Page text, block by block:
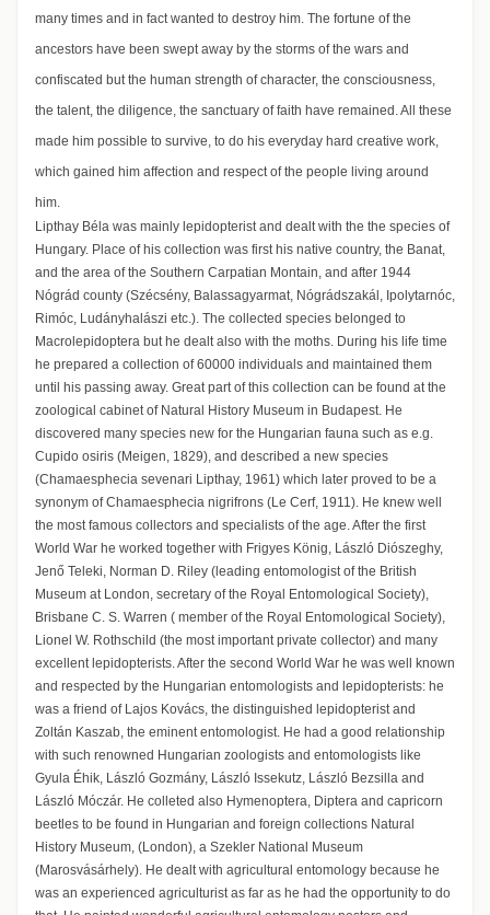
many times and in fact wanted to destroy him. The fortune of the
ancestors have been swept away by the storms of the wars and
confiscated but the human strength of character, the consciousness,
the talent, the diligence, the sanctuary of faith have remained. All these
made him possible to survive, to do his everyday hard creative work,
which gained him affection and respect of the people living around
him.
Lipthay Béla was mainly lepidopterist and dealt with the the species of
Hungary. Place of his collection was first his native country, the Banat,
and the area of the Southern Carpatian Montain, and after 1944
Nógrád county (Szécsény, Balassagyarmat, Nógrádszakál, Ipolytarnóc,
Rimóc, Ludányhalászi etc.). The collected species belonged to
Macrolepidoptera but he dealt also with the moths. During his life time
he prepared a collection of 60000 individuals and maintained them
until his passing away. Great part of this collection can be found at the
zoological cabinet of Natural History Museum in Budapest. He
discovered many species new for the Hungarian fauna such as e.g.
Cupido osiris (Meigen, 1829), and described a new species
(Chamaesphecia sevenari Lipthay, 1961) which later proved to be a
synonym of Chamaesphecia nigrifrons (Le Cerf, 1911). He knew well
the most famous collectors and specialists of the age. After the first
World War he worked together with Frigyes König, László Diószeghy,
Jenő Teleki, Norman D. Riley (leading entomologist of the British
Museum at London, secretary of the Royal Entomological Society),
Brisbane C. S. Warren ( member of the Royal Entomological Society),
Lionel W. Rothschild (the most important private collector) and many
excellent lepidopterists. After the second World War he was well known
and respected by the Hungarian entomologists and lepidopterists: he
was a friend of Lajos Kovács, the distinguished lepidopterist and
Zoltán Kaszab, the eminent entomologist. He had a good relationship
with such renowned Hungarian zoologists and entomologists like
Gyula Éhik, László Gozmány, László Issekutz, László Bezsilla and
László Móczár. He colleted also Hymenoptera, Diptera and capricorn
beetles to be found in Hungarian and foreign collections Natural
History Museum, (London), a Szekler National Museum
(Marosvásárhely). He dealt with agricultural entomology because he
was an experienced agriculturist as far as he had the opportunity to do